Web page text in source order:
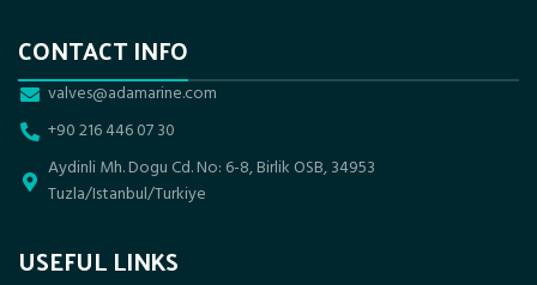
CONTACT INFO
valves@adamarine.com
+90 216 446 07 30
Aydinli Mh. Dogu Cd. No: 6-8, Birlik OSB, 34953
Tuzla/Istanbul/Turkiye
USEFUL LINKS